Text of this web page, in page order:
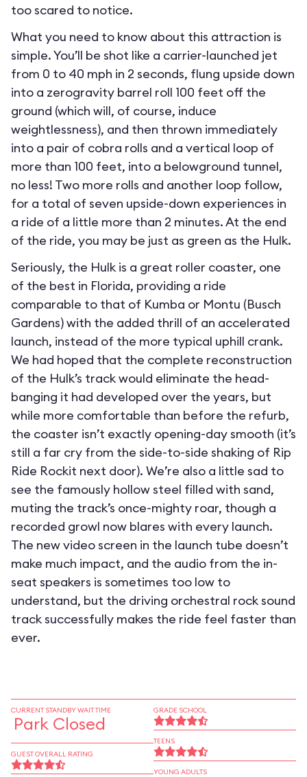
too scared to notice.
What you need to know about this attraction is
simple. You’ll be shot like a carrier-launched jet
from 0 to 40 mph in 2 seconds, flung upside down
into a zerogravity barrel roll 100 feet off the
ground (which will, of course, induce
weightlessness), and then thrown immediately
into a pair of cobra rolls and a vertical loop of
more than 100 feet, into a belowground tunnel,
no less! Two more rolls and another loop follow,
for a total of seven upside-down experiences in
a ride of a little more than 2 minutes. At the end
of the ride, you may be just as green as the Hulk.
Seriously, the Hulk is a great roller coaster, one
of the best in Florida, providing a ride
comparable to that of Kumba or Montu (Busch
Gardens) with the added thrill of an accelerated
launch, instead of the more typical uphill crank.
We had hoped that the complete reconstruction
of the Hulk’s track would eliminate the head-
banging it had developed over the years, but
while more comfortable than before the refurb,
the coaster isn’t exactly opening-day smooth (it’s
still a far cry from the side-to-side shaking of Rip
Ride Rockit next door). We’re also a little sad to
see the famously hollow steel filled with sand,
muting the track’s once-mighty roar, though a
recorded growl now blares with every launch.
The new video screen in the launch tube doesn’t
make much impact, and the audio from the in-
seat speakers is sometimes too low to
understand, but the driving orchestral rock sound
track successfully makes the ride feel faster than
ever.
CURRENT STANDBY WAIT TIME
Park Closed
GUEST OVERALL RATING
GRADE SCHOOL
TEENS
YOUNG ADULTS